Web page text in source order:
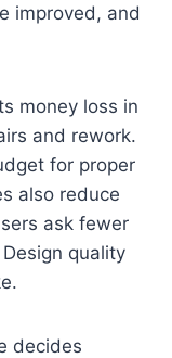
improved, and
money loss in
and rework.
for proper
also reduce
ask fewer
quality
decides